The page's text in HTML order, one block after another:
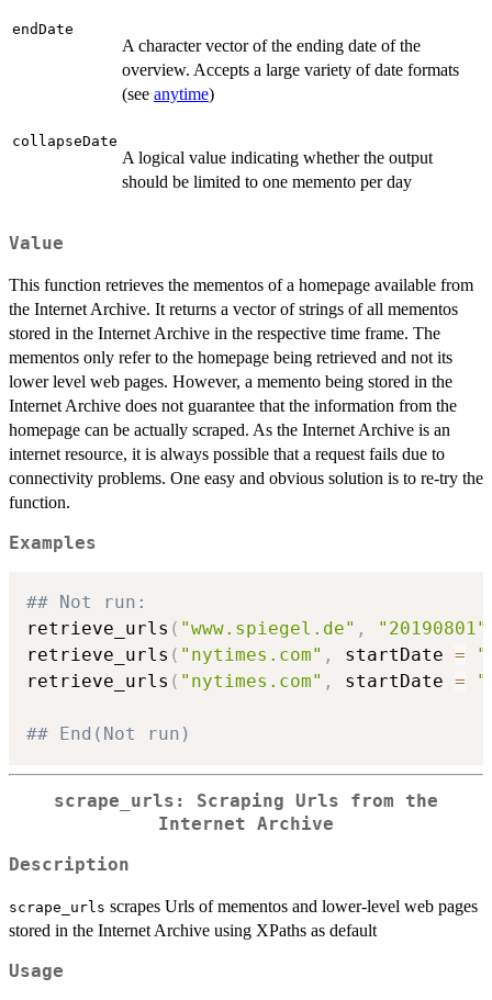
endDate
A character vector of the ending date of the
overview. Accepts a large variety of date formats
(see anytime)
collapseDate
A logical value indicating whether the output
should be limited to one memento per day
Value
This function retrieves the mementos of a homepage available from
the Internet Archive. It returns a vector of strings of all mementos
stored in the Internet Archive in the respective time frame. The
mementos only refer to the homepage being retrieved and not its
lower level web pages. However, a memento being stored in the
Internet Archive does not guarantee that the information from the
homepage can be actually scraped. As the Internet Archive is an
internet resource, it is always possible that a request fails due to
connectivity problems. One easy and obvious solution is to re-try the
function.
Examples
## Not run:
retrieve_urls ( "www.spiegel.de" , "20190801"
retrieve_urls ( "nytimes.com" , startDate =
retrieve_urls ( "nytimes.com" , startDate =
## End(Not run)
scrape_urls: Scraping Urls from the
Internet Archive
Description
scrape_urls scrapes Urls of mementos and lower-level web pages
stored in the Internet Archive using XPaths as default
Usage